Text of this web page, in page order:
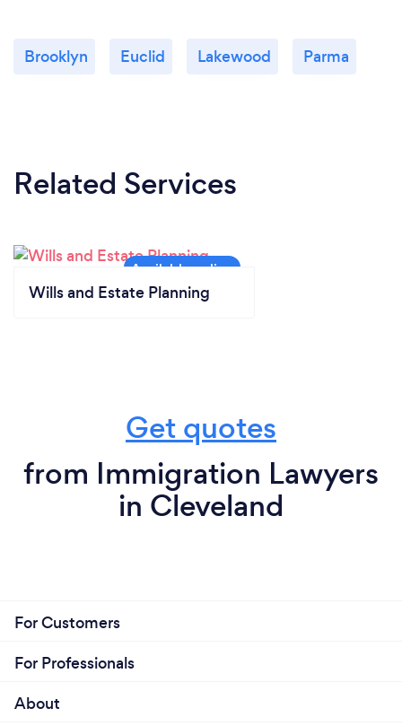
Brooklyn Euclid Lakewood Parma
Related Services
Wills and Estate Planning
Get quotes
from Immigration Lawyers
in Cleveland
For Customers
For Professionals
About